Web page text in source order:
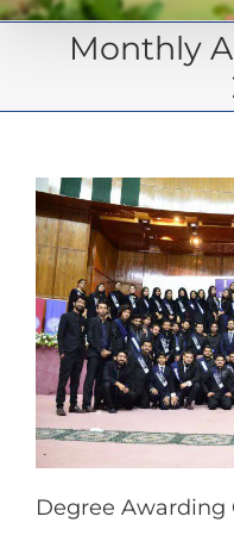
Monthly
Degree Awarding